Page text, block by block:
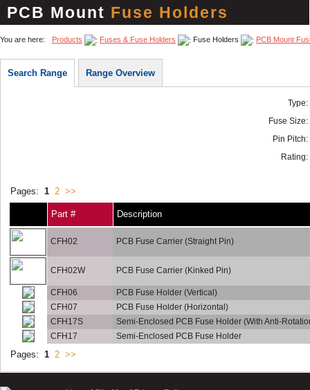
PCB Mount Fuse Holders
You are here: Products Fuses & Fuse Holders Fuse Holders PCB Mount
Search Range Range Overview
Type:
Fuse Size:
Pin Pitch:
Rating:
Pages: 1 2 >>
Part # Description
CFH02 PCB Fuse Carrier (Straight Pin)
CFH02W PCB Fuse Carrier (Kinked Pin)
CFH06
PCB Fuse Holder (Vertical)
CFH07
PCB Fuse Holder (Horizontal)
CFH17S
Semi-Enclosed PCB Fuse Holder (With Anti-
CFH17
Semi-Enclosed PCB Fuse Holder
Pages: 1 2 >>